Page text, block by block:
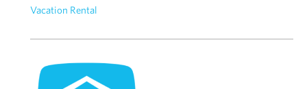
Vacation Rental